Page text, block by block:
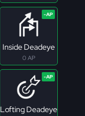
Inside Deadeye
0 AP
Lofting Deadeye